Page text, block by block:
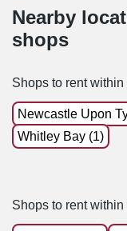
Nearby
shops
Shops to rent
Newcastle Upon
Whitley Bay (1)
Shops to rent